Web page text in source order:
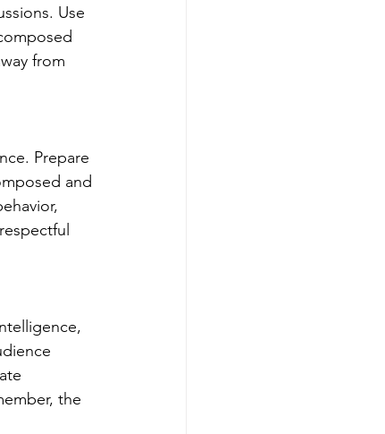
Use
from
Prepare
and
the